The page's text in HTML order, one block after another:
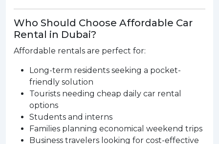
Who Should Choose Affordable Car
Rental in Dubai?
Affordable rentals are perfect for:
Long-term residents seeking a pocket-
friendly solution
Tourists needing cheap daily car rental
options
Students and interns
Families planning economical weekend trips
Business travelers looking for cost-effective